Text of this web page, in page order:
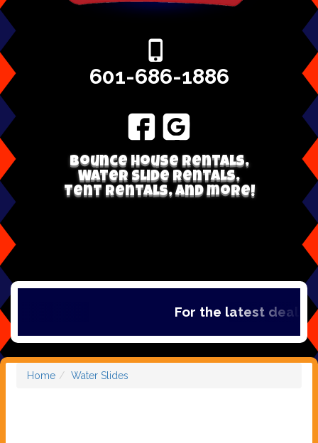
601-686-1886
Bounce house rentals,
Water Slide Rentals,
Tent Rentals, and more!
For the latest deals,
Home Water Slides